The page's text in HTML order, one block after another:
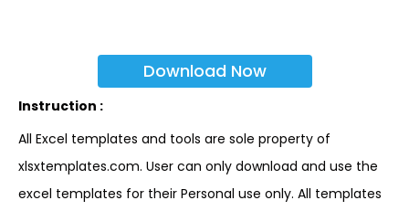
Download Now
Instruction :
All Excel templates and tools are sole property of
xlsxtemplates.com. User can only download and use the
excel templates for their Personal use only. All templates